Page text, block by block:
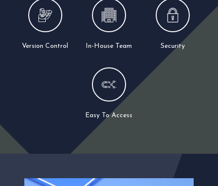
Version Control In-House Team Security
Easy To Access